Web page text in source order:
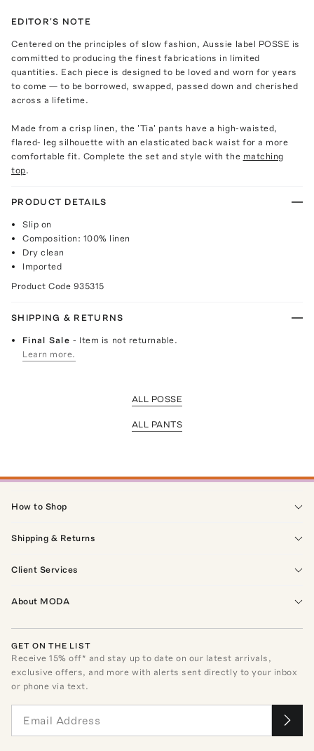
EDITOR'S NOTE
Centered on the principles of slow fashion, Aussie label POSSE is
committed to producing the finest fabrications in limited
quantities. Each piece is designed to be loved and worn for years
to come — to be borrowed, swapped, passed down and cherished
across a lifetime.
Made from a crisp linen, the 'Tia' pants have a high-waisted,
flared- leg silhouette with an elasticated back waist for a more
comfortable fit. Complete the set and style with the matching
top.
PRODUCT DETAILS
Slip on
Composition: 100% linen
Dry clean
Imported
Product Code 935315
SHIPPING & RETURNS
Final Sale- Item is not returnable.
Learn more.
ALL POSSE
ALL PANTS
How to Shop
Shipping & Returns
Client Services
About MODA
GET ON THE LIST
Receive15% off* and stay up to date on our latest arrivals,
exclusive offers, and more with alerts sent directly to your inbox
or phone via text.